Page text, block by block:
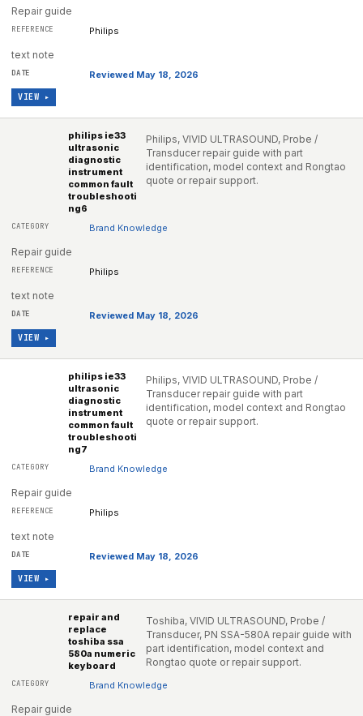
Repair guide
Philips
text note
Reviewed May 18, 2026
VIEW ▸
philips ie33
ultrasonic
diagnostic
instrument
common fault
troubleshooti
ng6
Philips, VIVID ULTRASOUND, Probe /
Transducer repair guide with part
identification, model context and Rongtao
quote or repair support.
Brand Knowledge
Repair guide
Philips
text note
Reviewed May 18, 2026
VIEW ▸
philips ie33
ultrasonic
diagnostic
instrument
common fault
troubleshooti
ng7
Philips, VIVID ULTRASOUND, Probe /
Transducer repair guide with part
identification, model context and Rongtao
quote or repair support.
Brand Knowledge
Repair guide
Philips
text note
Reviewed May 18, 2026
VIEW ▸
repair and
replace
toshiba ssa
580a numeric
keyboard
Toshiba, VIVID ULTRASOUND, Probe /
Transducer, PN SSA-580A repair guide with
part identification, model context and
Rongtao quote or repair support.
Brand Knowledge
Repair guide